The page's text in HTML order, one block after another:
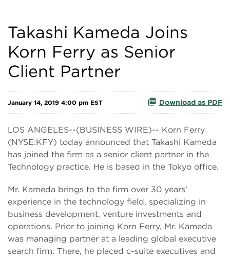
Takashi Kameda Joins
Korn Ferry as Senior
Client Partner
January 14, 2019 4:00 pm EST Download as PDF
LOS ANGELES--(BUSINESS WIRE)-- Korn Ferry
(NYSE:KFY) today announced that Takashi Kameda
has joined the firm as a senior client partner in the
Technology practice. He is based in the Tokyo office.
Mr. Kameda brings to the firm over 30 years’
experience in the technology field, specializing in
business development, venture investments and
operations. Prior to joining Korn Ferry, Mr. Kameda
was managing partner at a leading global executive
search firm. There, he placed c-suite executives and